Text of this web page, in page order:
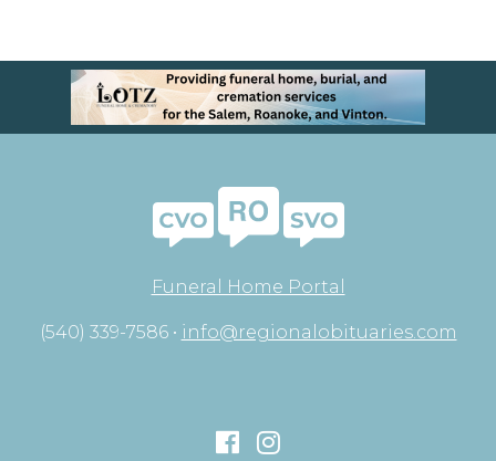
Funeral Home Portal
(540) 339-7586 • info@regionalobituaries.com